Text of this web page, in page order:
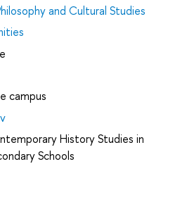
and Cultural Studies
campus
History Studies in
Schools